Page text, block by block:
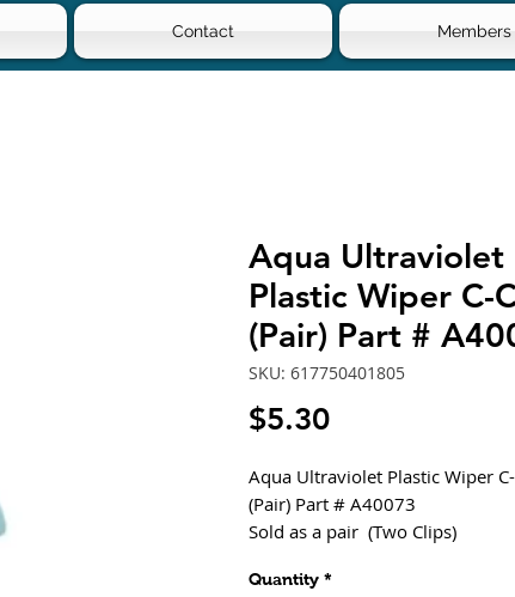
Contact Members
Aqua Ultraviolet
Plastic Wiper C-
(Pair) Part #
SKU: 617750401805
$5.30Price
Aqua Ultraviolet Plastic Wiper
(Pair) Part # A40073
Sold as a pair (Two Clips)
Compatable Units:
Quantity *